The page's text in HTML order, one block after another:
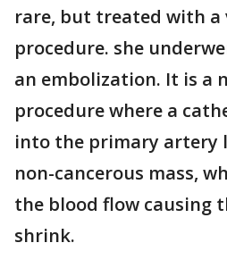
rare, but treated with a
procedure. she
an embolization. It is a
procedure where a
into the primary artery
non-cancerous mass,
the blood flow causing
shrink.